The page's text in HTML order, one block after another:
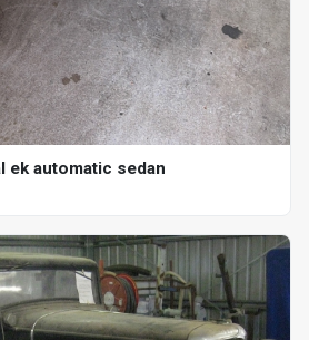
ek automatic sedan